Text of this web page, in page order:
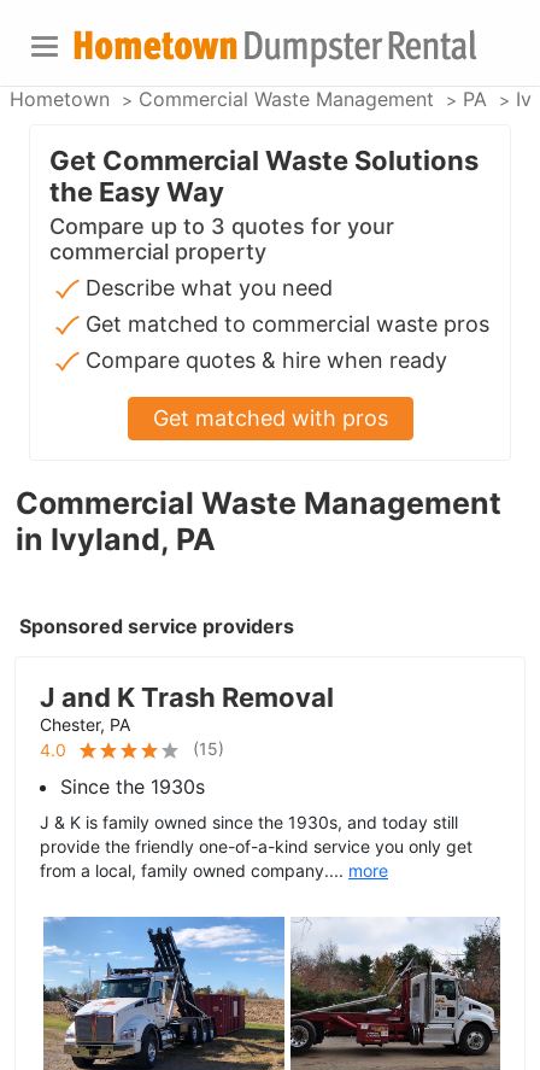
Hometown Commercial Waste Management PA
Commercial Waste Management
in Ivyland, PA
Sponsored service providers
J and K Trash Removal
Chester, PA
4.0
(15)
Since the 1930s
J & K is family owned since the 1930s, and today still
provide the friendly one-of-a-kind service you only get
from a local, family owned company.... more
Get Commercial Waste Solutions
the Easy Way
Compare up to 3 quotes for your
commercial property
Describe what you need
Get matched to commercial waste pros
Compare quotes & hire when ready
Get matched with pros